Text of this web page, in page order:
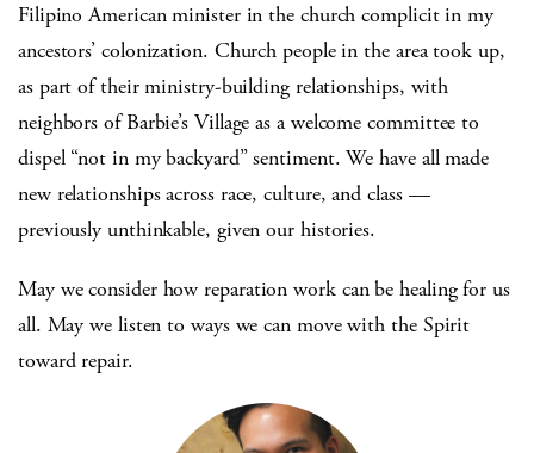
Filipino American minister in the church complicit in my
ancestors’ colonization. Church people in the area took up,
as part of their ministry-building relationships, with
neighbors of Barbie’s Village as a welcome committee to
dispel “not in my backyard” sentiment. We have all made
new relationships across race, culture, and class —
previously unthinkable, given our histories.
May we consider how reparation work can be healing for us
all. May we listen to ways we can move with the Spirit
toward repair.